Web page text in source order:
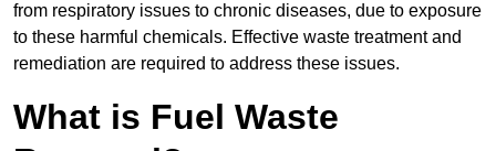
from respiratory issues to chronic diseases, due to exposure
to these harmful chemicals. Effective waste treatment and
remediation are required to address these issues.
What is Fuel Waste